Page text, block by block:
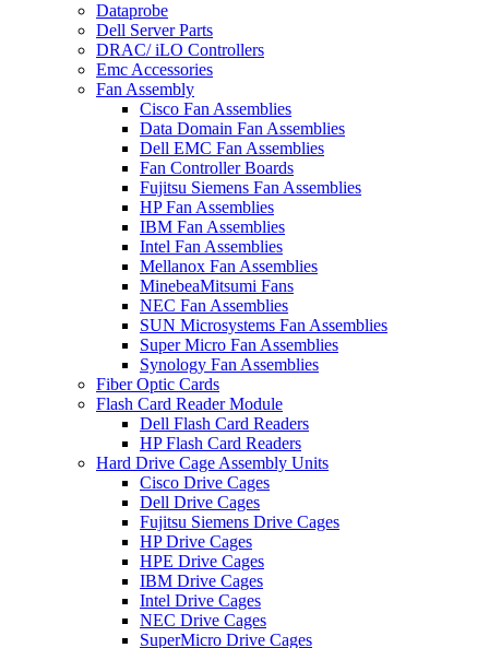
Dataprobe
Dell Server Parts
DRAC/ iLO Controllers
Emc Accessories
Fan Assembly
Cisco Fan Assemblies
Data Domain Fan Assemblies
Dell EMC Fan Assemblies
Fan Controller Boards
Fujitsu Siemens Fan Assemblies
HP Fan Assemblies
IBM Fan Assemblies
Intel Fan Assemblies
Mellanox Fan Assemblies
MinebeaMitsumi Fans
NEC Fan Assemblies
SUN Microsystems Fan Assemblies
Super Micro Fan Assemblies
Synology Fan Assemblies
Fiber Optic Cards
Flash Card Reader Module
Dell Flash Card Readers
HP Flash Card Readers
Hard Drive Cage Assembly Units
Cisco Drive Cages
Dell Drive Cages
Fujitsu Siemens Drive Cages
HP Drive Cages
HPE Drive Cages
IBM Drive Cages
Intel Drive Cages
NEC Drive Cages
SuperMicro Drive Cages